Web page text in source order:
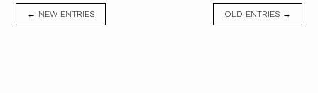
← NEW ENTRIES OLD ENTRIES →